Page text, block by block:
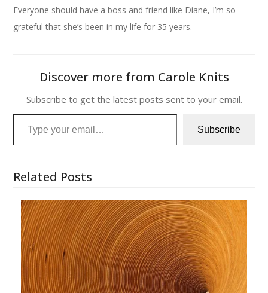
Everyone should have a boss and friend like Diane, I’m so
grateful that she’s been in my life for 35 years.
Discover more from Carole Knits
Subscribe to get the latest posts sent to your email.
Type your email…
Subscribe
Related Posts